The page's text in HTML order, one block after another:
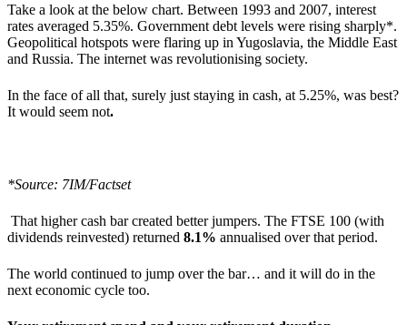
Take a look at the below chart. Between 1993 and 2007, interest
rates averaged 5.35%. Government debt levels were rising sharply*.
Geopolitical hotspots were flaring up in Yugoslavia, the Middle East
and Russia. The internet was revolutionising society.
In the face of all that, surely just staying in cash, at 5.25%, was best?
It would seem not.
*Source: 7IM/Factset
That higher cash bar created better jumpers. The FTSE 100 (with
dividends reinvested) returned 8.1% annualised over that period.
The world continued to jump over the bar… and it will do in the
next economic cycle too.